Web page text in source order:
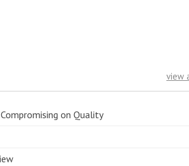
view
on Quality